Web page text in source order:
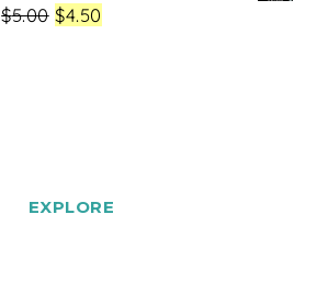
$5.00 $4.50
EXPLORE